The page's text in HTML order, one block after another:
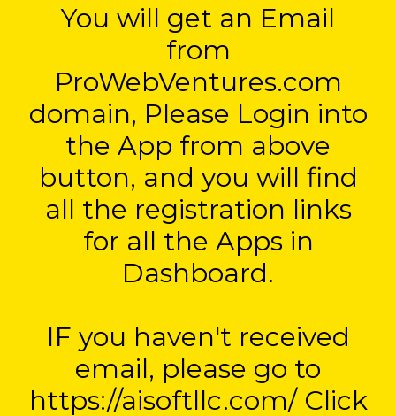
You will get an Email
from
ProWebVentures.com
domain, Please Login into
the App from above
button, and you will find
all the registration links
for all the Apps in
Dashboard.
IF you haven't received
email, please go to
https://aisoftllc.com/ Click